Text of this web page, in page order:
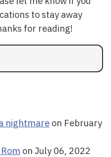
to stay away
for reading!
nightmare on February
on July 06, 2022